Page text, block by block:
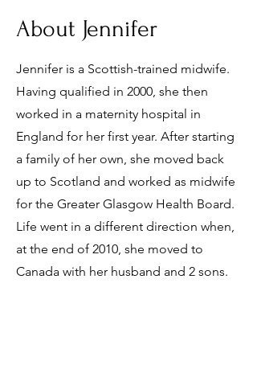
About Jennifer
Jennifer is a Scottish-trained midwife.
Having qualified in 2000, she then
worked in a maternity hospital in
England for her first year. After starting
a family of her own, she moved back
up to Scotland and worked as midwife
for the Greater Glasgow Health Board.
Life went in a different direction when,
at the end of 2010, she moved to
Canada with her husband and 2 sons.